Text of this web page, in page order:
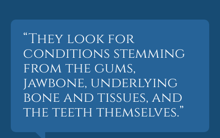
“They look for
conditions stemming
from the gums,
jawbone, underlying
bone and tissues, and
the teeth themselves.”